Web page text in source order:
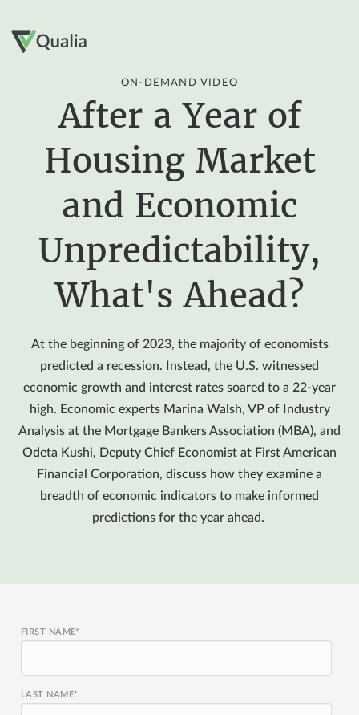
ON-DEMAND VIDEO
After a Year of
Housing Market
and Economic
Unpredictability,
What's Ahead?
At the beginning of 2023, the majority of economists
predicted a recession. Instead, the U.S. witnessed
economic growth and interest rates soared to a 22-year
high. Economic experts Marina Walsh, VP of Industry
Analysis at the Mortgage Bankers Association (MBA), and
Odeta Kushi, Deputy Chief Economist at First American
Financial Corporation, discuss how they examine a
breadth of economic indicators to make informed
predictions for the year ahead.
FIRST NAME*
LAST NAME*